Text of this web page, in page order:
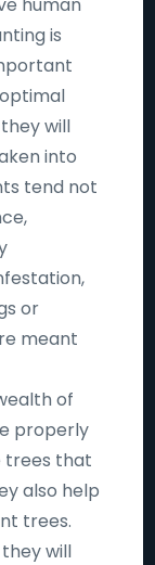
is
will
into
tend not
or
meant
of
properly
trees that
also help
trees.
will